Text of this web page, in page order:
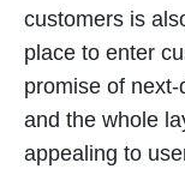
customers is
place to enter
promise of
and the whole
appealing to